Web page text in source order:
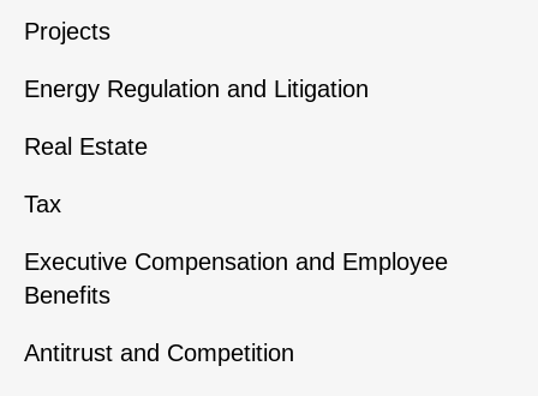
Projects
Energy Regulation and Litigation
Real Estate
Tax
Executive Compensation and Employee
Benefits
Antitrust and Competition